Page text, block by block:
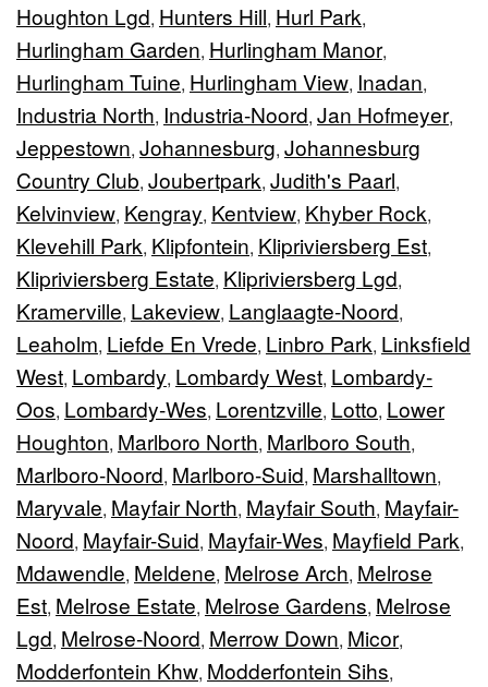
Houghton Lgd, Hunters Hill, Hurl Park,
Hurlingham Garden, Hurlingham Manor,
Hurlingham Tuine, Hurlingham View, Inadan,
Industria North, Industria-Noord, Jan Hofmeyer,
Jeppestown, Johannesburg, Johannesburg
Country Club, Joubertpark, Judith's Paarl,
Kelvinview, Kengray, Kentview, Khyber Rock,
Klevehill Park, Klipfontein, Klipriviersberg Est,
Klipriviersberg Estate, Klipriviersberg Lgd,
Kramerville, Lakeview, Langlaagte-Noord,
Leaholm, Liefde En Vrede, Linbro Park, Linksfield
West, Lombardy, Lombardy West, Lombardy-
Oos, Lombardy-Wes, Lorentzville, Lotto, Lower
Houghton, Marlboro North, Marlboro South,
Marlboro-Noord, Marlboro-Suid, Marshalltown,
Maryvale, Mayfair North, Mayfair South, Mayfair-
Noord, Mayfair-Suid, Mayfair-Wes, Mayfield Park,
Mdawendle, Meldene, Melrose Arch, Melrose
Est, Melrose Estate, Melrose Gardens, Melrose
Lgd, Melrose-Noord, Merrow Down, Micor,
Modderfontein Khw, Modderfontein Sihs,